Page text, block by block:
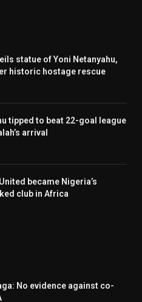
statue of Yoni Netanyahu,
historic hostage rescue
tipped to beat 22-goal league
arrival
became Nigeria’s
club in Africa
No evidence against co-